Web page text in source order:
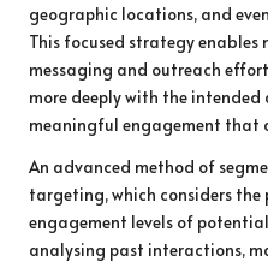
geographic locations, and
This focused strategy
messaging and outreach
more deeply with the
meaningful engagement that
An advanced method of
targeting, which considers
engagement levels of
analysing past interactions,